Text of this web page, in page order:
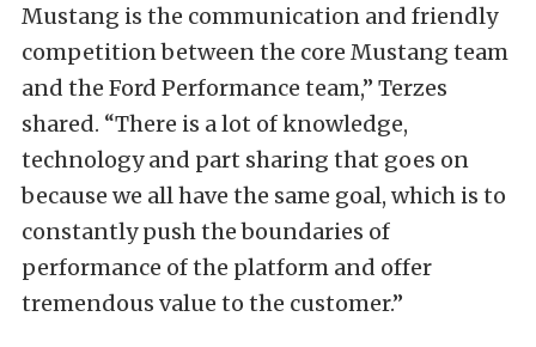
Mustang is the communication and friendly
competition between the core Mustang team
and the Ford Performance team,” Terzes
shared. “There is a lot of knowledge,
technology and part sharing that goes on
because we all have the same goal, which is to
constantly push the boundaries of
performance of the platform and offer
tremendous value to the customer.”